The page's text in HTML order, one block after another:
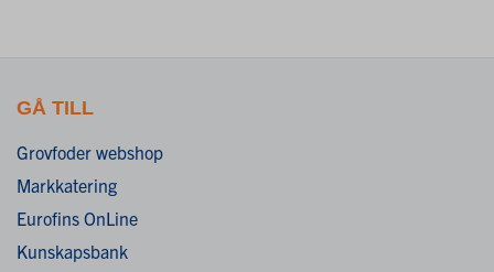
GÅ TILL
Grovfoder webshop
Markkatering
Eurofins OnLine
Kunskapsbank